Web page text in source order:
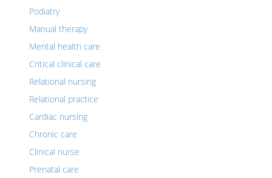
Podiatry
Manual therapy
Mental health care
Critical clinical care
Relational nursing
Relational practice
Cardiac nursing
Chronic care
Clinical nurse
Prenatal care